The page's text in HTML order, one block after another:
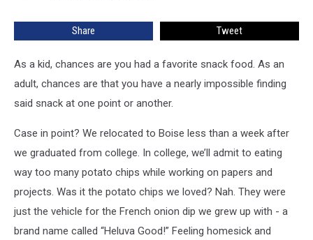
2025
Share Tweet
As a kid, chances are you had a favorite snack food. As an
adult, chances are that you have a nearly impossible finding
said snack at one point or another.
Case in point? We relocated to Boise less than a week after
we graduated from college. In college, we’ll admit to eating
way too many potato chips while working on papers and
projects. Was it the potato chips we loved? Nah. They were
just the vehicle for the French onion dip we grew up with - a
brand name called “Heluva Good!” Feeling homesick and